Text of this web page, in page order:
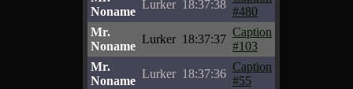
Noname
Lurker 18:37:38
#480
Mr.
Noname
Lurker 18:37:37
Caption
#103
Mr.
Noname
Lurker 18:37:36
Caption
#55